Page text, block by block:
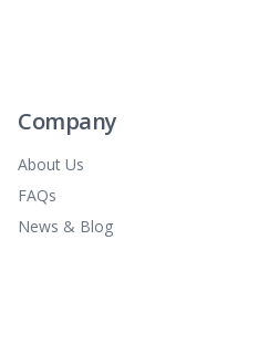
Company
About Us
FAQs
News & Blog